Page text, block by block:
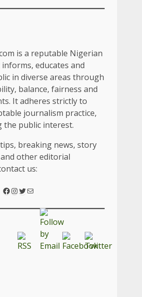
is a reputable Nigerian
educates and
in diverse areas through
balance, fairness and
It adheres strictly to
journalism practice,
public interest.
breaking news, story
other editorial
us: